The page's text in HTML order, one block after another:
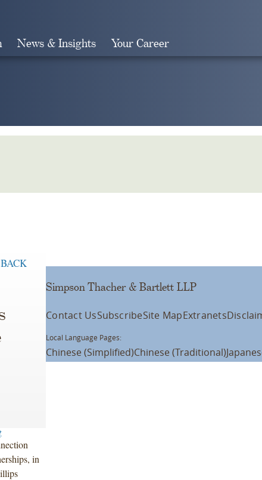
News & Insights Your Career
in
Simpson Thacher & Bartlett LLP
Contact UsSubscribeSite MapExtranets
Local Language Pages:
Chinese (Simplified)Chinese (Traditional)